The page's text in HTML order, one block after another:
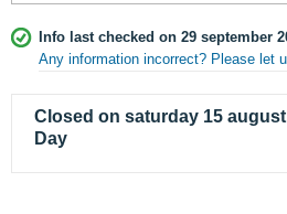
Info last checked on 29 september
Any information incorrect? Please let
Closed on saturday 15
Day